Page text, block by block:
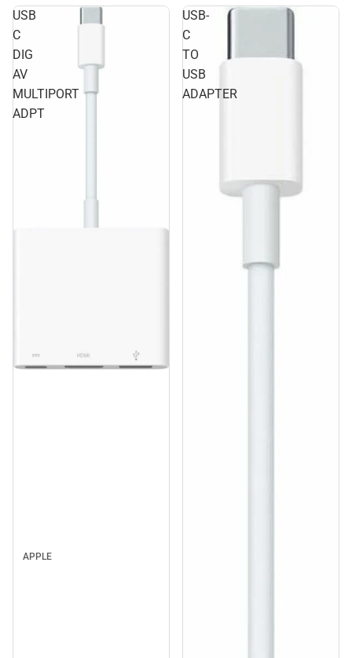
USB
C
DIG
AV
MULTIPORT
ADPT
APPLE
USB-
C
TO
USB
ADAPTER